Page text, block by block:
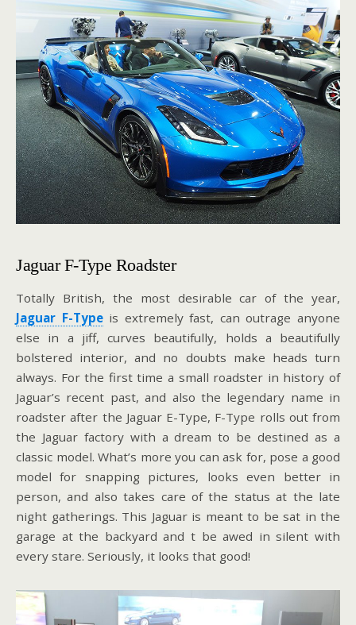
Jaguar F-Type Roadster
Totally British, the most desirable car of the year,
Jaguar F-Typeis extremely fast, can outrage anyone
else in a jiff, curves beautifully, holds a beautifully
bolstered interior, and no doubts make heads turn
always. For the first time a small roadster in history of
Jaguar’s recent past, and also the legendary name in
roadster after the Jaguar E-Type, F-Type rolls out from
the Jaguar factory with a dream to be destined as a
classic model. What’s more you can ask for, pose a good
model for snapping pictures, looks even better in
person, and also takes care of the status at the late
night gatherings. This Jaguar is meant to be sat in the
garage at the backyard and t be awed in silent with
every stare. Seriously, it looks that good!